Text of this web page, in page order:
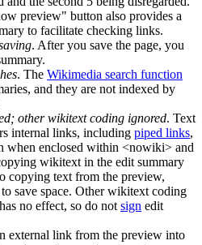
preview" button also provides a
to facilitate checking links.
. After you save the page, you
. The Wikimedia search function
and they are not indexed by
other wikitext coding ignored. Text
internal links, including piped links,
when enclosed within <nowiki> and
wikitext in the edit summary
copying text from the preview,
save space. Other wikitext coding
has no effect, so do not sign edit
external link from the preview into